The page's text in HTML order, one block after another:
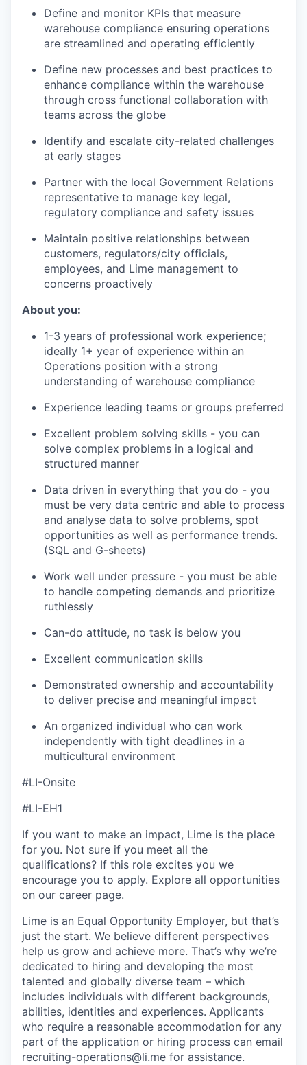
Define and monitor KPIs that measure
warehouse compliance ensuring operations
are streamlined and operating efficiently
Define new processes and best practices to
enhance compliance within the warehouse
through cross functional collaboration with
teams across the globe
Identify and escalate city-related challenges
at early stages
Partner with the local Government Relations
representative to manage key legal,
regulatory compliance and safety issues
Maintain positive relationships between
customers, regulators/city officials,
employees, and Lime management to
concerns proactively
About you:
1-3 years of professional work experience;
ideally 1+ year of experience within an
Operations position with a strong
understanding of warehouse compliance
Experience leading teams or groups preferred
Excellent problem solving skills - you can
solve complex problems in a logical and
structured manner
Data driven in everything that you do - you
must be very data centric and able to process
and analyse data to solve problems, spot
opportunities as well as performance trends.
(SQL and G-sheets)
Work well under pressure - you must be able
to handle competing demands and prioritize
ruthlessly
Can-do attitude, no task is below you
Excellent communication skills
Demonstrated ownership and accountability
to deliver precise and meaningful impact
An organized individual who can work
independently with tight deadlines in a
multicultural environment
#LI-Onsite
#LI-EH1
If you want to make an impact, Lime is the place
for you. Not sure if you meet all the
qualifications? If this role excites you we
encourage you to apply. Explore all opportunities
on our career page.
Lime is an Equal Opportunity Employer, but that’s
just the start. We believe different perspectives
help us grow and achieve more. That’s why we’re
dedicated to hiring and developing the most
talented and globally diverse team – which
includes individuals with different backgrounds,
abilities, identities and experiences. Applicants
who require a reasonable accommodation for any
part of the application or hiring process can email
recruiting-operations@li.me for assistance.